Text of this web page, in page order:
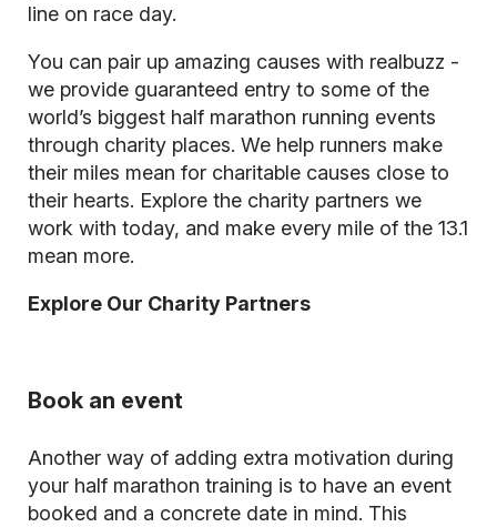
line on race day.
You can pair up amazing causes with realbuzz -
we provide guaranteed entry to some of the
world’s biggest half marathon running events
through charity places. We help runners make
their miles mean for charitable causes close to
their hearts. Explore the charity partners we
work with today, and make every mile of the 13.1
mean more.
Explore Our Charity Partners
Book an event
Another way of adding extra motivation during
your half marathon training is to have an event
booked and a concrete date in mind. This